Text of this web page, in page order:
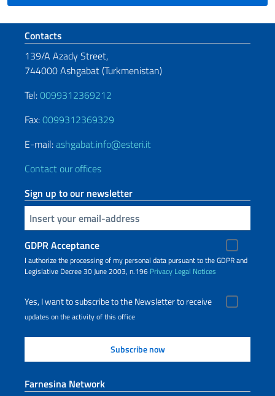
Footer section
Contacts
139/A Azady Street,
744000 Ashgabat (Turkmenistan)
Tel:0099312369212
Fax:0099312369329
E-mail:ashgabat.info@esteri.it
Contact our offices
Sign up to our newsletter
Insert your email
GDPR Acceptance
I authorize the processing of my personal data pursuant to the GDPR and
Legislative Decree 30 June 2003, n.196 Privacy Legal Notices
Yes, I want to subscribe to the Newsletter to receive
updates on the activity of this office
Farnesina Network